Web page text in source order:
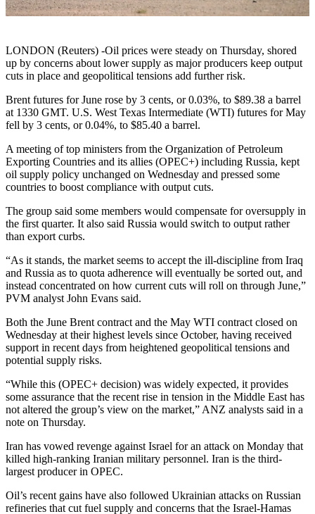
LONDON (Reuters) -Oil prices were steady on Thursday, shored
up by concerns about lower supply as major producers keep output
cuts in place and geopolitical tensions add further risk.
Brent futures for June rose by 3 cents, or 0.03%, to $89.38 a barrel
at 1330 GMT. U.S. West Texas Intermediate (WTI) futures for May
fell by 3 cents, or 0.04%, to $85.40 a barrel.
A meeting of top ministers from the Organization of Petroleum
Exporting Countries and its allies (OPEC+) including Russia, kept
oil supply policy unchanged on Wednesday and pressed some
countries to boost compliance with output cuts.
The group said some members would compensate for oversupply in
the first quarter. It also said Russia would switch to output rather
than export curbs.
“As it stands, the market seems to accept the ill-discipline from Iraq
and Russia as to quota adherence will eventually be sorted out, and
instead concentrated on how current cuts will roll on through June,”
PVM analyst John Evans said.
Both the June Brent contract and the May WTI contract closed on
Wednesday at their highest levels since October, having received
support in recent days from heightened geopolitical tensions and
potential supply risks.
“While this (OPEC+ decision) was widely expected, it provides
some assurance that the recent rise in tension in the Middle East has
not altered the group’s view on the market,” ANZ analysts said in a
note on Thursday.
Iran has vowed revenge against Israel for an attack on Monday that
killed high-ranking Iranian military personnel. Iran is the third-
largest producer in OPEC.
Oil’s recent gains have also followed Ukrainian attacks on Russian
refineries that cut fuel supply and concerns that the Israel-Hamas